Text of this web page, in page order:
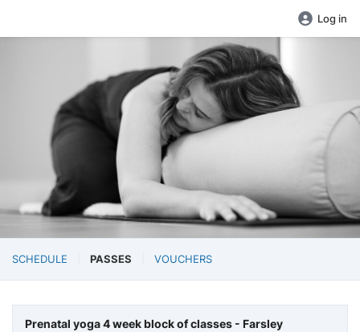
Log in
SCHEDULE PASSES VOUCHERS
Prenatal yoga 4 week block of classes - Farsley